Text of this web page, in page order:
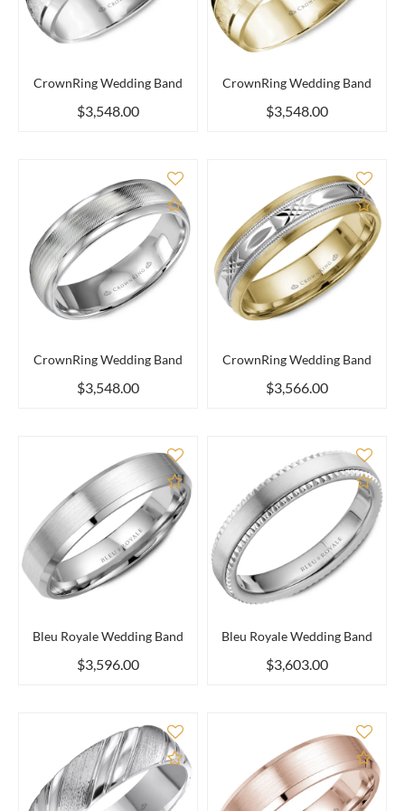
CrownRing Wedding Band
$3,548.00
CrownRing Wedding Band
$3,548.00
Add to Compare
CrownRing Wedding Band
$3,548.00
Add
CrownRing Wedding Band
$3,566.00
Add to Compare
Bleu Royale Wedding Band
$3,596.00
Add
Bleu Royale Wedding Band
$3,603.00
Add to Compare Add